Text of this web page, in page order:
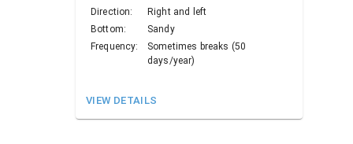
Direction:
Right and left
Bottom:
Sandy
Frequency:
Sometimes breaks (50
days/year)
VIEW DETAILS